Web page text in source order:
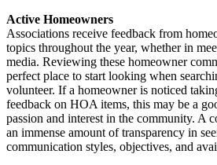
Active Homeowners
Associations receive feedback from
topics throughout the year, whether in
media. Reviewing these homeowner
perfect place to start looking when
volunteer. If a homeowner is noticed
feedback on HOA items, this may be a
passion and interest in the community. A
an immense amount of transparency in
communication styles, objectives, and